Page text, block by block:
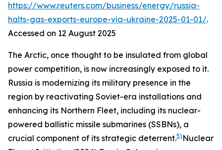
https://www.reuters.com/business/energy/russia-
halts-gas-exports-europe-via-ukraine-2025-01-01/.
Accessed on 12 August 2025
The Arctic, once thought to be insulated from global
power competition, is now increasingly exposed to it.
Russia is modernizing its military presence in the
region by reactivating Soviet-era installations and
enhancing its Northern Fleet, including its nuclear-
powered ballistic missile submarines (SSBNs), a
crucial component of its strategic deterrent.5) Nuclear